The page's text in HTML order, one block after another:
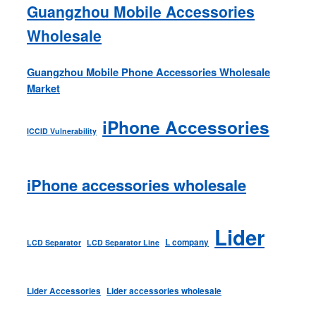
Guangzhou Mobile Accessories
Wholesale
Guangzhou Mobile Phone Accessories Wholesale
Market
ICCID Vulnerability iPhone Accessories
iPhone accessories wholesale
LCD Separator LCD Separator Line L company Lider
Lider Accessories Lider accessories wholesale